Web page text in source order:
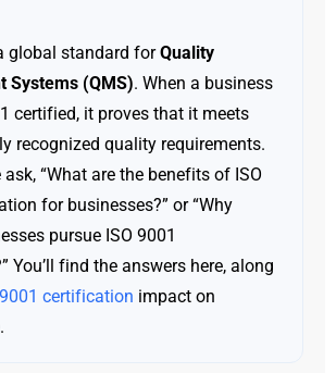
global standard forQuality
Systems (QMS). When a business
certified, it proves that it meets
recognized quality requirements.
“What are the benefits of ISO
for businesses?” or “Why
pursue ISO 9001
You’ll find the answers here, along
9001 certification impact on